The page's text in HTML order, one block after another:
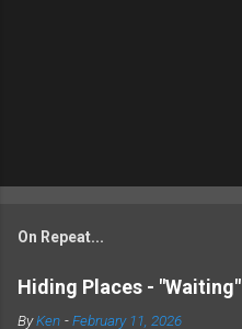
On Repeat...
Hiding Places - "Waiting"
ByKen -February 11, 2026